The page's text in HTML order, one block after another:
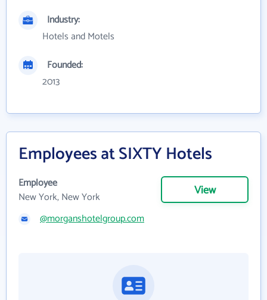
Industry:
Hotels and Motels
Founded:
2013
Employees at SIXTY Hotels
Employee
New York, New York
View
@morganshotelgroup.com